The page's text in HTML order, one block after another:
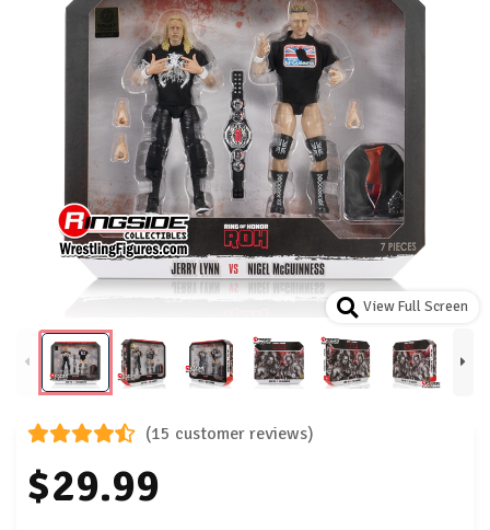
View Full Screen
(15 customer reviews)
$29.99